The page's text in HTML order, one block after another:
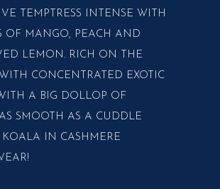
TEMPTRESS INTENSE WITH
OF MANGO, PEACH AND
LEMON. RICH ON THE
CONCENTRATED EXOTIC
A BIG DOLLOP OF
SMOOTH AS A CUDDLE
KOALA IN CASHMERE